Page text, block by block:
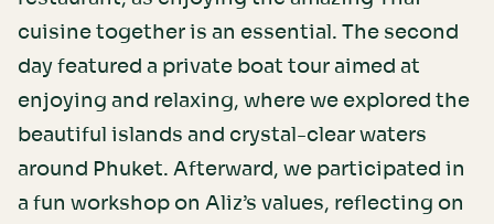
cuisine together is an essential. The second
day featured a private boat tour aimed at
enjoying and relaxing, where we explored the
beautiful islands and crystal-clear waters
around Phuket. Afterward, we participated in
a fun workshop on Aliz’s values, reflecting on